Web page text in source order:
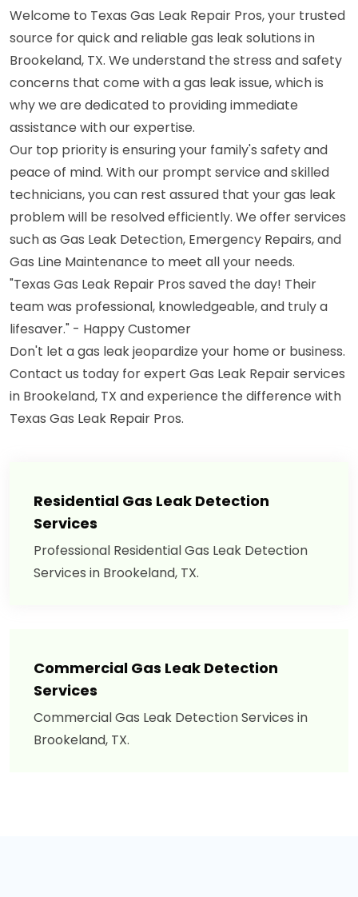
Welcome to Texas Gas Leak Repair Pros, your trusted
source for quick and reliable gas leak solutions in
Brookeland, TX. We understand the stress and safety
concerns that come with a gas leak issue, which is
why we are dedicated to providing immediate
assistance with our expertise.
Our top priority is ensuring your family's safety and
peace of mind. With our prompt service and skilled
technicians, you can rest assured that your gas leak
problem will be resolved efficiently. We offer services
such as Gas Leak Detection, Emergency Repairs, and
Gas Line Maintenance to meet all your needs.
"Texas Gas Leak Repair Pros saved the day! Their
team was professional, knowledgeable, and truly a
lifesaver." - Happy Customer
Don't let a gas leak jeopardize your home or business.
Contact us today for expert Gas Leak Repair services
in Brookeland, TX and experience the difference with
Texas Gas Leak Repair Pros.
Residential Gas Leak Detection
Services
Professional Residential Gas Leak Detection
Services in Brookeland, TX.
Commercial Gas Leak Detection
Services
Commercial Gas Leak Detection Services in
Brookeland, TX.